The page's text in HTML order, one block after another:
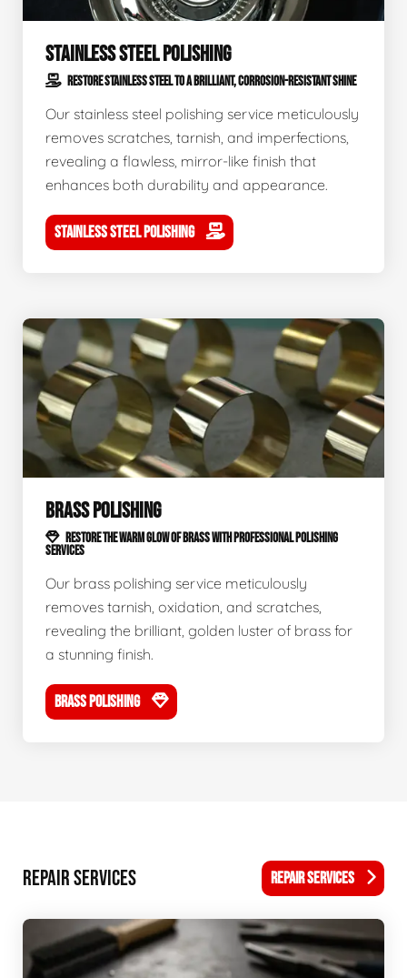
STAINLESS STEEL POLISHING
RESTORE STAINLESS STEEL TO A BRILLIANT, CORROSION-RESISTANT SHINE
Our stainless steel polishing service meticulously
removes scratches, tarnish, and imperfections,
revealing a flawless, mirror-like finish that
enhances both durability and appearance.
STAINLESS STEEL POLISHING
BRASS POLISHING
RESTORE THE WARM GLOW OF BRASS WITH PROFESSIONAL POLISHING
SERVICES
Our brass polishing service meticulously
removes tarnish, oxidation, and scratches,
revealing the brilliant, golden luster of brass for
a stunning finish.
BRASS POLISHING
REPAIR SERVICES REPAIR SERVICES